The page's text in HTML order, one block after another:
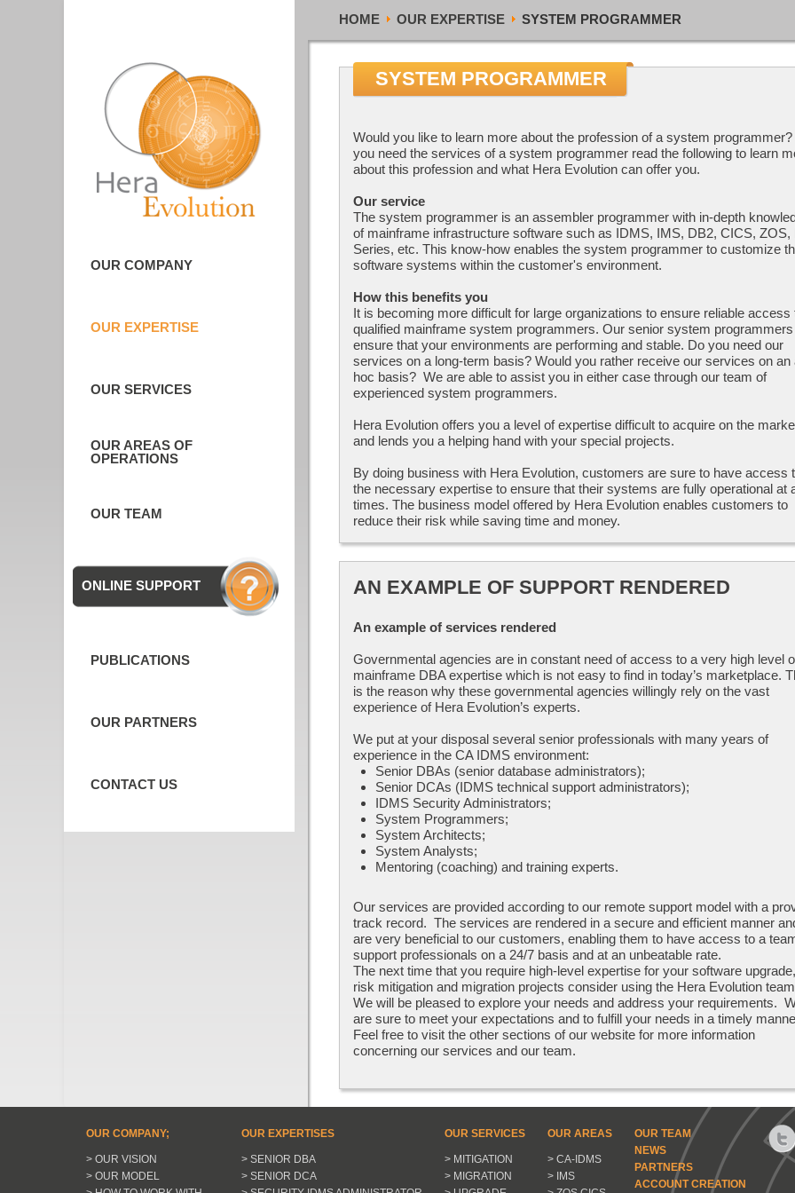
HOME OUR EXPERTISE SYSTEM PROGRAMMER
OUR COMPANY
OUR EXPERTISE
OUR SERVICES
OUR AREAS OF
OPERATIONS
OUR TEAM
ONLINE SUPPORT
PUBLICATIONS
OUR PARTNERS
CONTACT US
SYSTEM PROGRAMMER
Would you like to learn more about the profession of a system
you need the services of a system programmer read the following to learn
about this profession and what Hera Evolution can offer you.
Our service
The system programmer is an assembler programmer with in-depth
of mainframe infrastructure software such as IDMS, IMS, DB2, CICS, ZOS,
Series, etc. This know-how enables the system programmer to customize
software systems within the customer's environment.
How this benefits you
It is becoming more difficult for large organizations to ensure reliable access
qualified mainframe system programmers. Our senior system
ensure that your environments are performing and stable. Do you need our
services on a long-term basis? Would you rather receive our services on an
hoc basis? We are able to assist you in either case through our team of
experienced system programmers.
Hera Evolution offers you a level of expertise difficult to acquire on the
and lends you a helping hand with your special projects.
By doing business with Hera Evolution, customers are sure to have access
the necessary expertise to ensure that their systems are fully operational at
times. The business model offered by Hera Evolution enables customers to
reduce their risk while saving time and money.
AN EXAMPLE OF SUPPORT RENDERED
An example of services rendered
Governmental agencies are in constant need of access to a very high level
mainframe DBA expertise which is not easy to find in today’s marketplace.
is the reason why these governmental agencies willingly rely on the vast
experience of Hera Evolution’s experts.
We put at your disposal several senior professionals with many years of
experience in the CA IDMS environment:
Senior DBAs (senior database administrators);
Senior DCAs (IDMS technical support administrators);
IDMS Security Administrators;
System Programmers;
System Architects;
System Analysts;
Mentoring (coaching) and training experts.
Our services are provided according to our remote support model with a
track record. The services are rendered in a secure and efficient manner
are very beneficial to our customers, enabling them to have access to a
support professionals on a 24/7 basis and at an unbeatable rate.
The next time that you require high-level expertise for your software upgrade,
risk mitigation and migration projects consider using the Hera Evolution
We will be pleased to explore your needs and address your requirements.
are sure to meet your expectations and to fulfill your needs in a timely
Feel free to visit the other sections of our website for more information
concerning our services and our team.
OUR COMPANY;
> OUR VISION
> OUR MODEL
OUR EXPERTISES
> SENIOR DBA
> SENIOR DCA
OUR SERVICES
> MITIGATION
> MIGRATION
OUR AREAS
> CA-IDMS
> IMS
OUR TEAM
NEWS
PARTNERS
ACCOUNT CREATION